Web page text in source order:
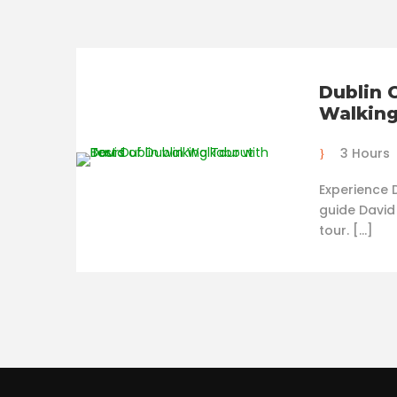
Dublin
3 Hours
Experience
guide
tour. […]